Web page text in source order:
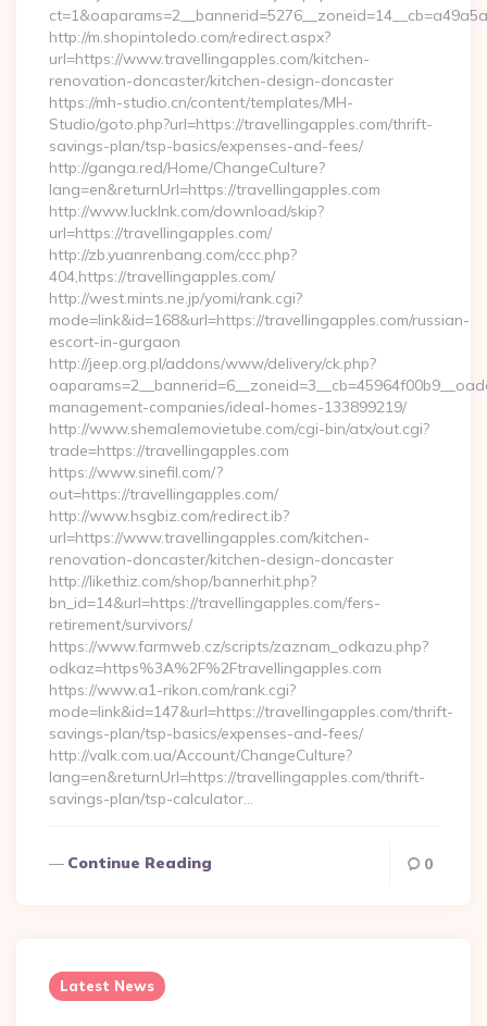
http://m.shopintoledo.com/redirect.aspx?
url=https://www.travellingapples.com/kitchen-
renovation-doncaster/kitchen-design-doncaster
https://mh-studio.cn/content/templates/MH-
Studio/goto.php?url=https://travellingapples.com/thrift-
savings-plan/tsp-basics/expenses-and-fees/
http://ganga.red/Home/ChangeCulture?
lang=en&returnUrl=https://travellingapples.com
http://www.lucklnk.com/download/skip?
url=https://travellingapples.com/
http://zb.yuanrenbang.com/ccc.php?
404,https://travellingapples.com/
http://west.mints.ne.jp/yomi/rank.cgi?
mode=link&id=168&url=https://travellingapples.com/russian-
escort-in-gurgaon
http://jeep.org.pl/addons/www/delivery/ck.php?
management-companies/ideal-homes-133899219/
http://www.shemalemovietube.com/cgi-bin/atx/out.cgi?
trade=https://travellingapples.com
https://www.sinefil.com/?
out=https://travellingapples.com/
http://www.hsgbiz.com/redirect.ib?
url=https://www.travellingapples.com/kitchen-
renovation-doncaster/kitchen-design-doncaster
http://likethiz.com/shop/bannerhit.php?
bn_id=14&url=https://travellingapples.com/fers-
retirement/survivors/
https://www.farmweb.cz/scripts/zaznam_odkazu.php?
odkaz=https%3A%2F%2Ftravellingapples.com
https://www.a1-rikon.com/rank.cgi?
mode=link&id=147&url=https://travellingapples.com/thrift-
savings-plan/tsp-basics/expenses-and-fees/
http://valk.com.ua/Account/ChangeCulture?
lang=en&returnUrl=https://travellingapples.com/thrift-
savings-plan/tsp-calculator…
Continue Reading 0
Latest News